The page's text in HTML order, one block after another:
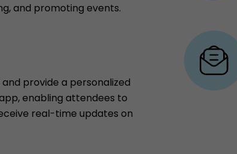
and promoting events.
provide a personalized
enabling attendees to
real-time updates on